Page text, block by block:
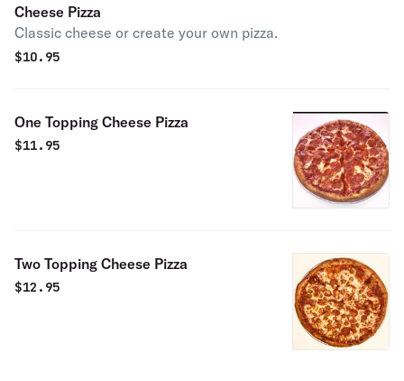
Cheese Pizza
Classic cheese or create your own pizza.
$10.95
One Topping Cheese Pizza
$11.95
Two Topping Cheese Pizza
$12.95